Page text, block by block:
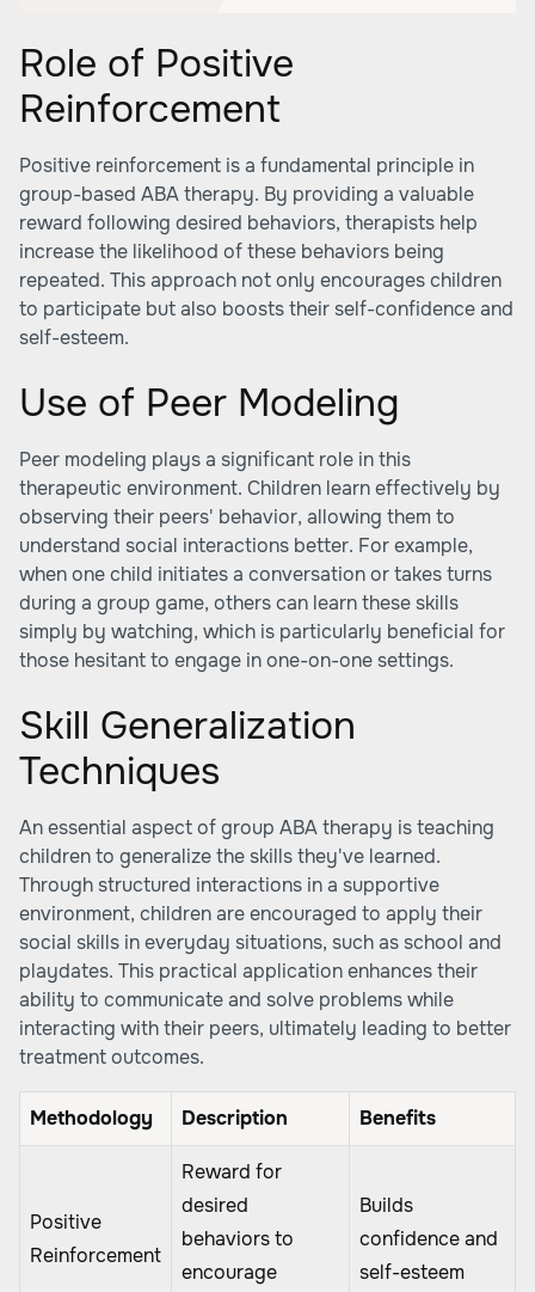
Role of Positive
Reinforcement
Positive reinforcement is a fundamental principle in
group-based ABA therapy. By providing a valuable
reward following desired behaviors, therapists help
increase the likelihood of these behaviors being
repeated. This approach not only encourages children
to participate but also boosts their self-confidence and
self-esteem.
Use of Peer Modeling
Peer modeling plays a significant role in this
therapeutic environment. Children learn effectively by
observing their peers' behavior, allowing them to
understand social interactions better. For example,
when one child initiates a conversation or takes turns
during a group game, others can learn these skills
simply by watching, which is particularly beneficial for
those hesitant to engage in one-on-one settings.
Skill Generalization
Techniques
An essential aspect of group ABA therapy is teaching
children to generalize the skills they've learned.
Through structured interactions in a supportive
environment, children are encouraged to apply their
social skills in everyday situations, such as school and
playdates. This practical application enhances their
ability to communicate and solve problems while
interacting with their peers, ultimately leading to better
treatment outcomes.
Methodology Description Benefits
Positive
Reinforcement
Reward for
desired
behaviors to
encourage
Builds
confidence and
self-esteem